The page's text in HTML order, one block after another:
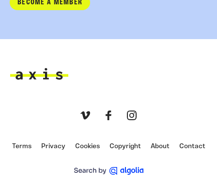
BECOME A MEMBER
Terms Privacy Cookies Copyright About Contact